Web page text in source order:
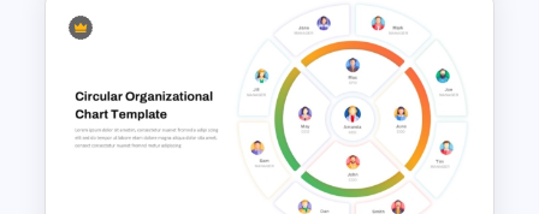
Simple Business Plan
PowerPoint Templates